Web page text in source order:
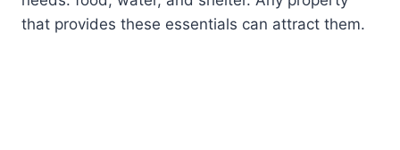
that provides these essentials can attract them.